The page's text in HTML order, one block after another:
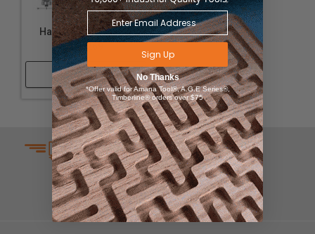
Handrail Router Bits
#54269
Shop Now
SAME DAY SHIPPING
We understand that time is
money which is why we ship
same day on most orders.
Sign Up
No Thanks
*Offer valid for Amana Tool®, A.G.E Series®,
Timberline® orders over $75